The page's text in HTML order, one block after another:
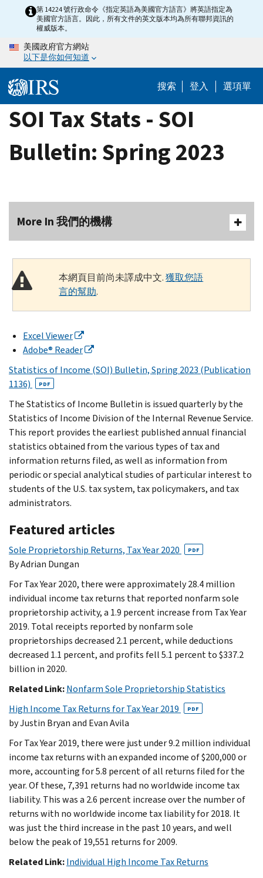
content
第 14224 號行政命令《指定英語為美國官方語言》將英語指定為
美國官方語言。因此，所有文件的英文版本均為所有聯邦資訊的
權威版本。
美國政府官方網站
以下是你如何知道
搜索 登入 選項單
SOI Tax Stats - SOI
Bulletin: Spring 2023
More In 我們的機構
本網頁目前尚未譯成中文.獲取您語
言的幫助.
Excel Viewer
Adobe® Reader
Statistics of Income (SOI) Bulletin, Spring 2023 (Publication
1136)
PDF
The Statistics of Income Bulletin is issued quarterly by the
Statistics of Income Division of the Internal Revenue Service.
This report provides the earliest published annual financial
statistics obtained from the various types of tax and
information returns filed, as well as information from
periodic or special analytical studies of particular interest to
students of the U.S. tax system, tax policymakers, and tax
administrators.
Featured articles
Sole Proprietorship Returns, Tax Year 2020 PDF
By Adrian Dungan
For Tax Year 2020, there were approximately 28.4 million
individual income tax returns that reported nonfarm sole
proprietorship activity, a 1.9 percent increase from Tax Year
2019. Total receipts reported by nonfarm sole
proprietorships decreased 2.1 percent, while deductions
decreased 1.1 percent, and profits fell 5.1 percent to $337.2
billion in 2020.
Related Link:Nonfarm Sole Proprietorship Statistics
High Income Tax Returns for Tax Year 2019
PDF
by Justin Bryan and Evan Avila
For Tax Year 2019, there were just under 9.2 million individual
income tax returns with an expanded income of $200,000 or
more, accounting for 5.8 percent of all returns filed for the
year. Of these, 7,391 returns had no worldwide income tax
liability. This was a 2.6 percent increase over the number of
returns with no worldwide income tax liability for 2018. It
was just the third increase in the past 10 years, and well
below the peak of 19,551 returns for 2009.
Related Link:Individual High Income Tax Returns